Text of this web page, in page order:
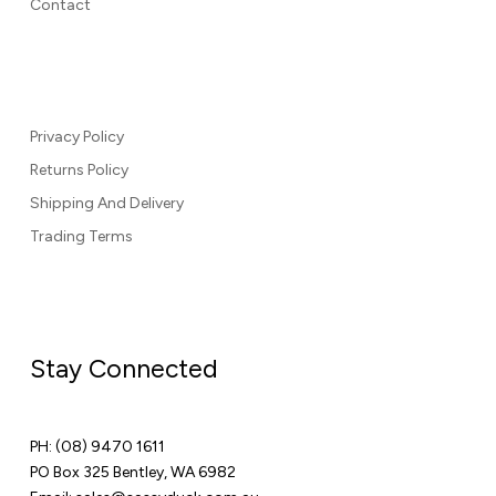
Contact
Privacy Policy
Returns Policy
Shipping And Delivery
Trading Terms
Stay Connected
PH: (08) 9470 1611
PO Box 325 Bentley, WA 6982